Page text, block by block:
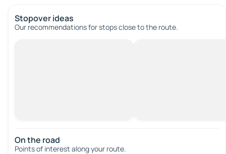
Stopover ideas
Our recommendations for stops close to the route.
On the road
Points of interest along your route.